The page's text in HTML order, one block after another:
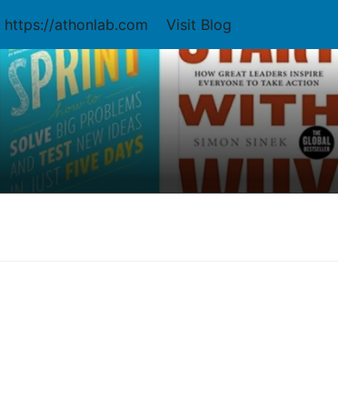
https://athonlab.com
Visit Blog